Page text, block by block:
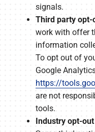
signals.
Third party opt-
work with offer
information
To opt out of
Google
https://
are not
tools.
Industry opt-